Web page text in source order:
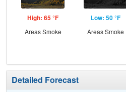
High: 65 °F
Areas Smoke
Low: 50 °F
Areas Smoke
Detailed Forecast